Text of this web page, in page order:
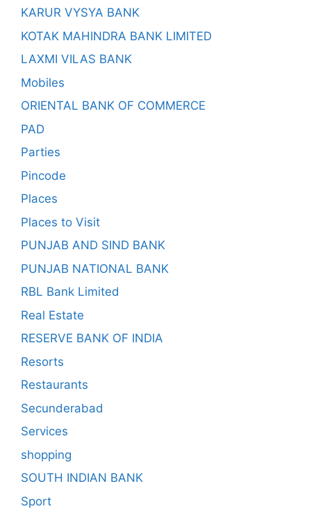
KARUR VYSYA BANK
KOTAK MAHINDRA BANK LIMITED
LAXMI VILAS BANK
Mobiles
ORIENTAL BANK OF COMMERCE
PAD
Parties
Pincode
Places
Places to Visit
PUNJAB AND SIND BANK
PUNJAB NATIONAL BANK
RBL Bank Limited
Real Estate
RESERVE BANK OF INDIA
Resorts
Restaurants
Secunderabad
Services
shopping
SOUTH INDIAN BANK
Sport